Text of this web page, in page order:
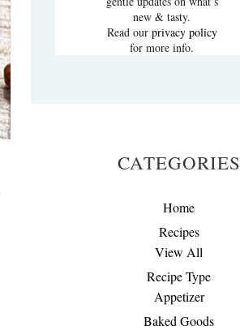
new & tasty.
Read our privacy policy
for more info.
CATEGORIES
Home
Recipes
View All
Recipe Type
Appetizer
Baked Goods